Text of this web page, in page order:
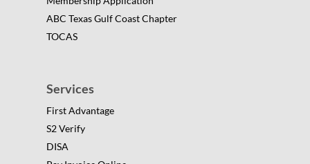
ABC Texas Gulf Coast Chapter
TOCAS
Services
First Advantage
S2 Verify
DISA